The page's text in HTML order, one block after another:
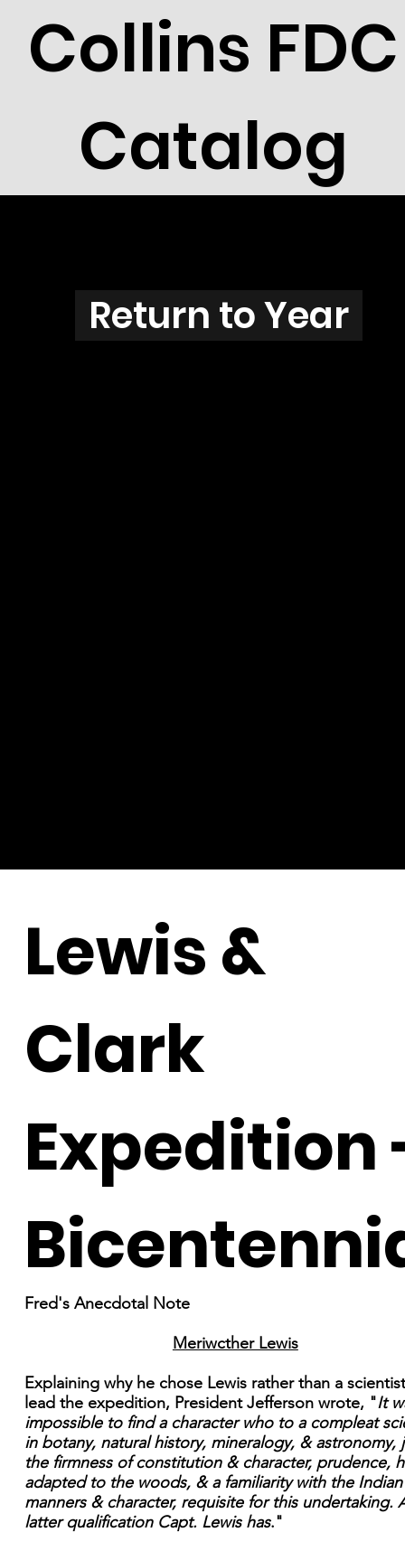
Collins FDC
Catalog
N3844
Return to Year
Lewis &
Clark
Expedition
Fred's Anecdotal Note
Meriwcther Lewis
Explaining why he chose Lewis rather than a
lead the expedition, President Jefferson wrote, "It
impossible to find a character who to a compleat
in botany, natural history, mineralogy, & astronomy,
the firmness of constitution & character, prudence,
adapted to the woods, & a familiarity with the Indian
manners & character, requisite for this undertaking.
latter qualification Capt. Lewis has."